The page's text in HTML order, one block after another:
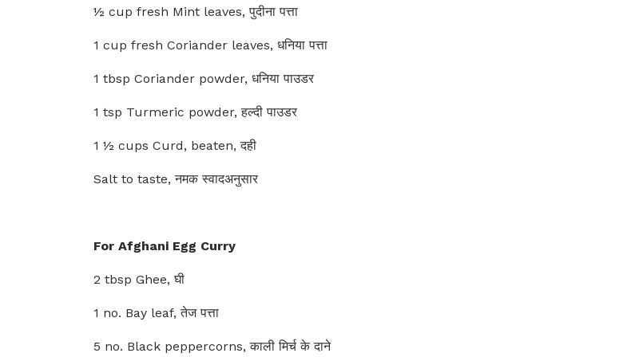
½ cup fresh Mint leaves, पुदीना पत्ता
1 cup fresh Coriander leaves, धनिया पत्ता
1 tbsp Coriander powder, धनिया पाउडर
1 tsp Turmeric powder, हल्दी पाउडर
1 ½ cups Curd, beaten, दही
Salt to taste, नमक स्वादअनुसार
For Afghani Egg Curry
2 tbsp Ghee, घी
1 no. Bay leaf, तेज पत्ता
5 no. Black peppercorns, काली मिर्च के दाने